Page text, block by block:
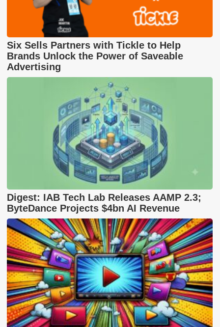
Six Sells Partners with Tickle to Help
Brands Unlock the Power of Saveable
Advertising
Digest: IAB Tech Lab Releases AAMP 2.3;
ByteDance Projects $4bn AI Revenue